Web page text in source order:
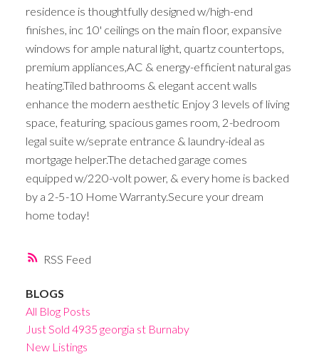
RSS
residence is thoughtfully designed w/high-end
finishes, inc 10' ceilings on the main floor, expansive
windows for ample natural light, quartz countertops,
premium appliances,AC & energy-efficient natural gas
heating.Tiled bathrooms & elegant accent walls
enhance the modern aesthetic Enjoy 3 levels of living
space, featuring, spacious games room, 2-bedroom
legal suite w/seprate entrance & laundry-ideal as
mortgage helper.The detached garage comes
equipped w/220-volt power, & every home is backed
by a 2-5-10 Home Warranty.Secure your dream
home today!
BLOGS
All Blog Posts
Just Sold 4935 georgia st Burnaby
New Listings